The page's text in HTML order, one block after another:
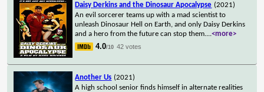
Daisy Derkins and the Dinosaur Apocalypse (2021)
An evil sorcerer teams up with a mad scientist to
unleash Dinosaur Hell on Earth, and only Daisy Derkins
and a hero from the future can stop them....<more>
4.0/10 42 votes
Another Us (2021)
A high school senior finds himself in alternate realities